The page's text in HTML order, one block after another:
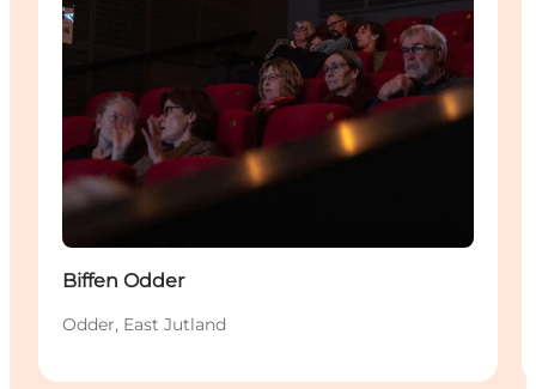
Biffen Odder
Odder, East Jutland